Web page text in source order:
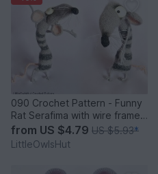
090 Crochet Pattern - Funny
Rat Serafima with wire frame -
Amigurumi PDF file by
Pertseva CP
from US $4.79 US $5.93*
LittleOwlsHut